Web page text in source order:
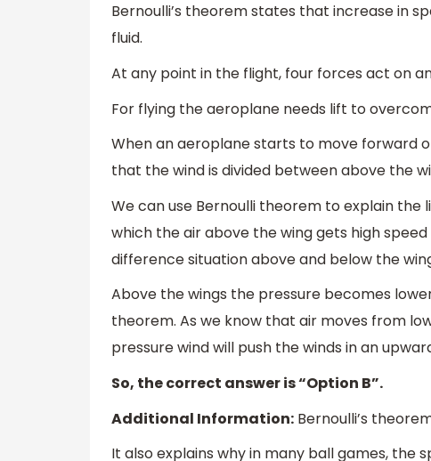
Bernoulli’s theorem states that increase in
fluid.
At any point in the flight, four forces act on
For flying the aeroplane needs lift to
When an aeroplane starts to move forward
that the wind is divided between above the
We can use Bernoulli theorem to explain the
which the air above the wing gets high
difference situation above and below the
Above the wings the pressure becomes
theorem. As we know that air moves from
pressure wind will push the winds in an
So, the correct answer is “Option B”.
Additional Information: Bernoulli’s
It also explains why in many ball games, the